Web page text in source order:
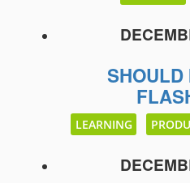
SHOULD
LEARNING